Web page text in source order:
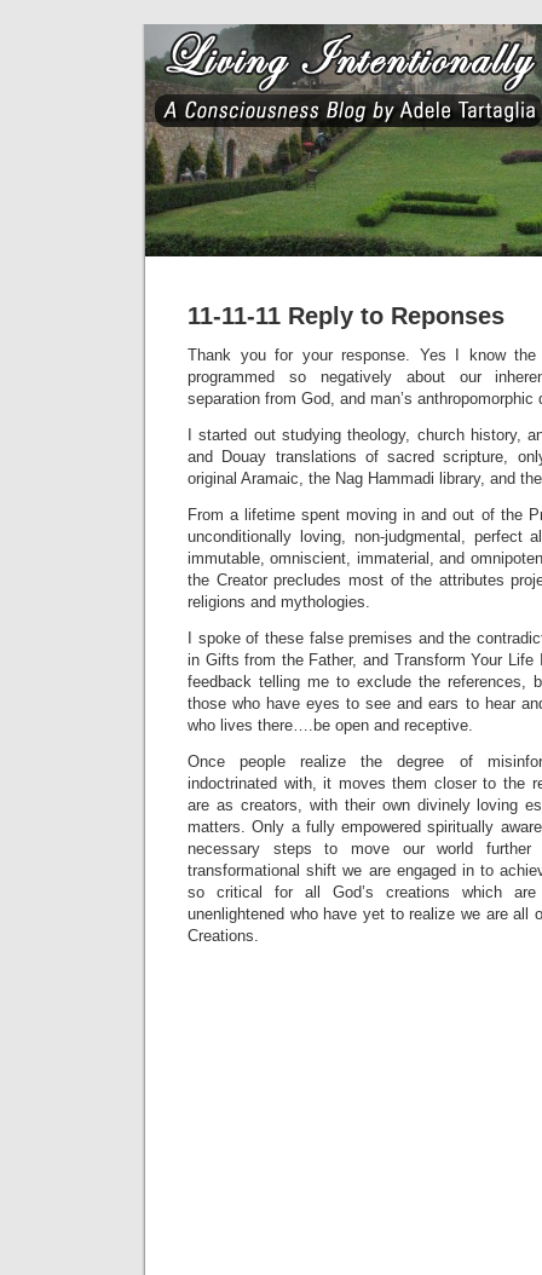
11-11-11 Reply to Reponses
Thank you for your response. Yes I know
programmed so negatively about our
separation from God, and man’s anthropomorphic
I started out studying theology, church history,
and Douay translations of sacred scripture,
original Aramaic, the Nag Hammadi library, and
From a lifetime spent moving in and out of the
unconditionally loving, non-judgmental, perfect
immutable, omniscient, immaterial, and
the Creator precludes most of the attributes
religions and mythologies.
I spoke of these false premises and the
in Gifts from the Father, and Transform Your
feedback telling me to exclude the references,
those who have eyes to see and ears to hear
who lives there….be open and receptive.
Once people realize the degree of
indoctrinated with, it moves them closer to the
are as creators, with their own divinely loving
matters. Only a fully empowered spiritually
necessary steps to move our world
transformational shift we are engaged in to
so critical for all God’s creations which
unenlightened who have yet to realize we are all
Creations.